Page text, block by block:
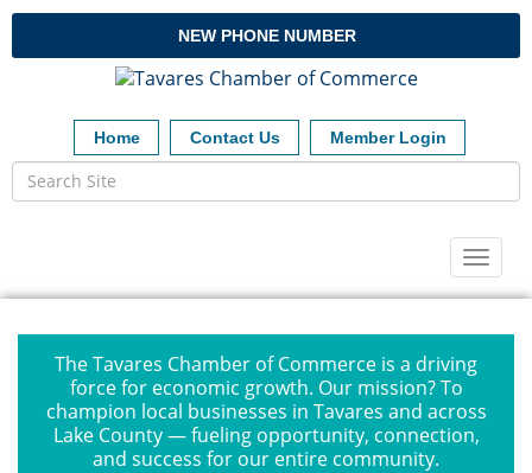
NEW PHONE NUMBER
Home Contact Us Member Login
The Tavares Chamber of Commerce is a driving
force for economic growth. Our mission? To
champion local businesses in Tavares and across
Lake County — fueling opportunity, connection,
and success for our entire community.